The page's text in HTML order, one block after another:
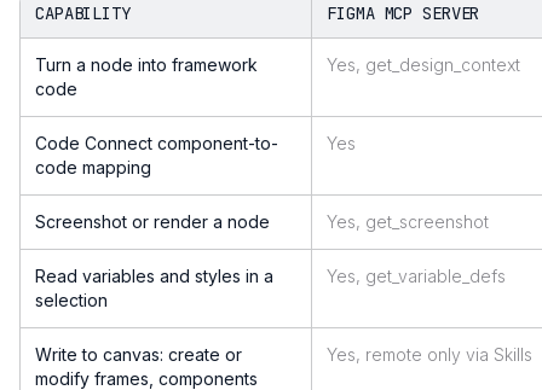
CAPABILITY FIGMA MCP SERVER
Turn a node into framework
code
Yes, get_design_context
Code Connect component-to-
code mapping
Yes
Screenshot or render a node Yes, get_screenshot
Read variables and styles in a
selection
Yes, get_variable_defs
Write to canvas: create or
modify frames, components
Yes, remote only via Skills